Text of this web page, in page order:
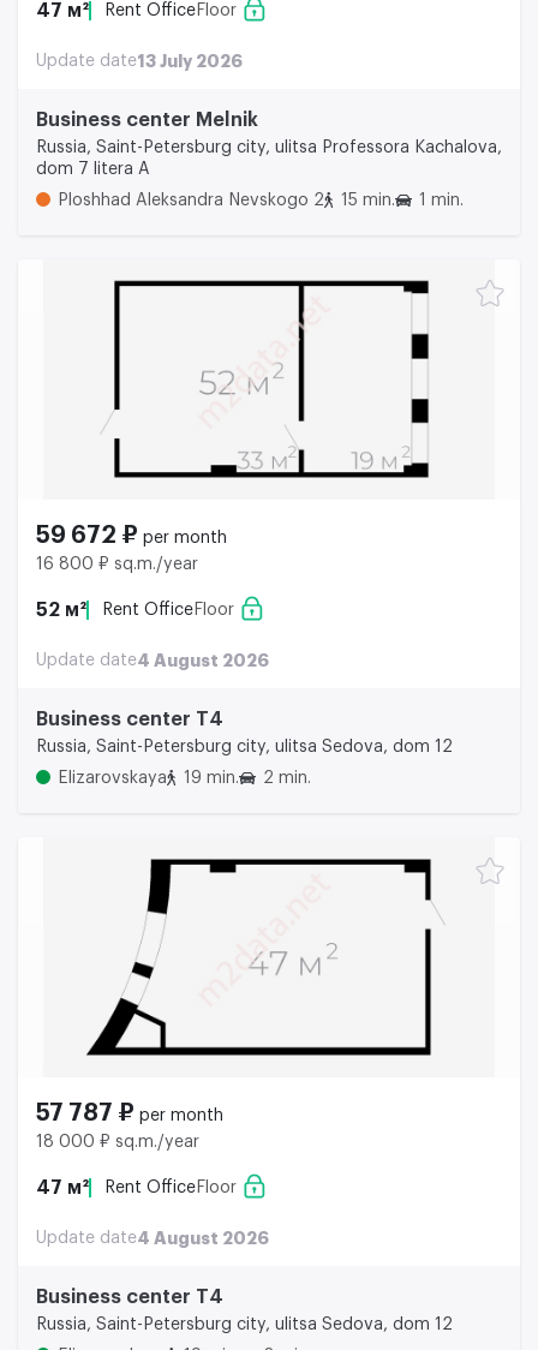
47 м² Rent Office Floor
Update date13 July 2026
Business center Melnik
Russia, Saint-Petersburg city, ulitsa Professora Kachalova,
dom 7 litera A
Ploshhad Aleksandra Nevskogo 2
15 min. 1 min.
59 672 ₽ per month
16 800 ₽ sq.m./year
52 м² Rent Office Floor
Update date4 August 2026
Business center Т4
Russia, Saint-Petersburg city, ulitsa Sedova, dom 12
Elizarovskaya
19 min. 2 min.
57 787 ₽ per month
18 000 ₽ sq.m./year
47 м² Rent Office Floor
Update date4 August 2026
Business center Т4
Russia, Saint-Petersburg city, ulitsa Sedova, dom 12